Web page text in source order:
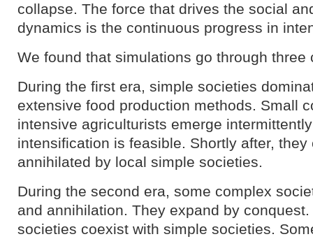
collapse. The force that drives the social
dynamics is the continuous progress in
We found that simulations go through three
During the first era, simple societies
extensive food production methods. Small
intensive agriculturists emerge
intensification is feasible. Shortly after, they
annihilated by local simple societies.
During the second era, some complex
and annihilation. They expand by
societies coexist with simple societies.